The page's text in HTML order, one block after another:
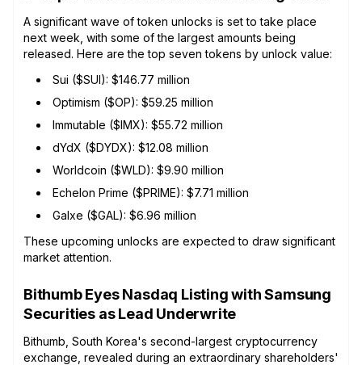
A significant wave of token unlocks is set to take place
next week, with some of the largest amounts being
released. Here are the top seven tokens by unlock value:
Sui ($SUI): $146.77 million
Optimism ($OP): $59.25 million
Immutable ($IMX): $55.72 million
dYdX ($DYDX): $12.08 million
Worldcoin ($WLD): $9.90 million
Echelon Prime ($PRIME): $7.71 million
Galxe ($GAL): $6.96 million
These upcoming unlocks are expected to draw significant
market attention.
Bithumb Eyes Nasdaq Listing with Samsung
Securities as Lead Underwrite
Bithumb, South Korea's second-largest cryptocurrency
exchange, revealed during an extraordinary shareholders'